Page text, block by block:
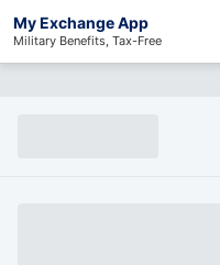
My Exchange App
Military Benefits, Tax-Free